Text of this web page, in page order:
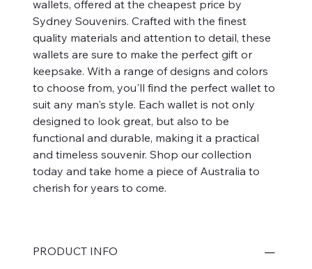
wallets, offered at the cheapest price by
Sydney Souvenirs. Crafted with the finest
quality materials and attention to detail, these
wallets are sure to make the perfect gift or
keepsake. With a range of designs and colors
to choose from, you'll find the perfect wallet to
suit any man's style. Each wallet is not only
designed to look great, but also to be
functional and durable, making it a practical
and timeless souvenir. Shop our collection
today and take home a piece of Australia to
cherish for years to come.
PRODUCT INFO